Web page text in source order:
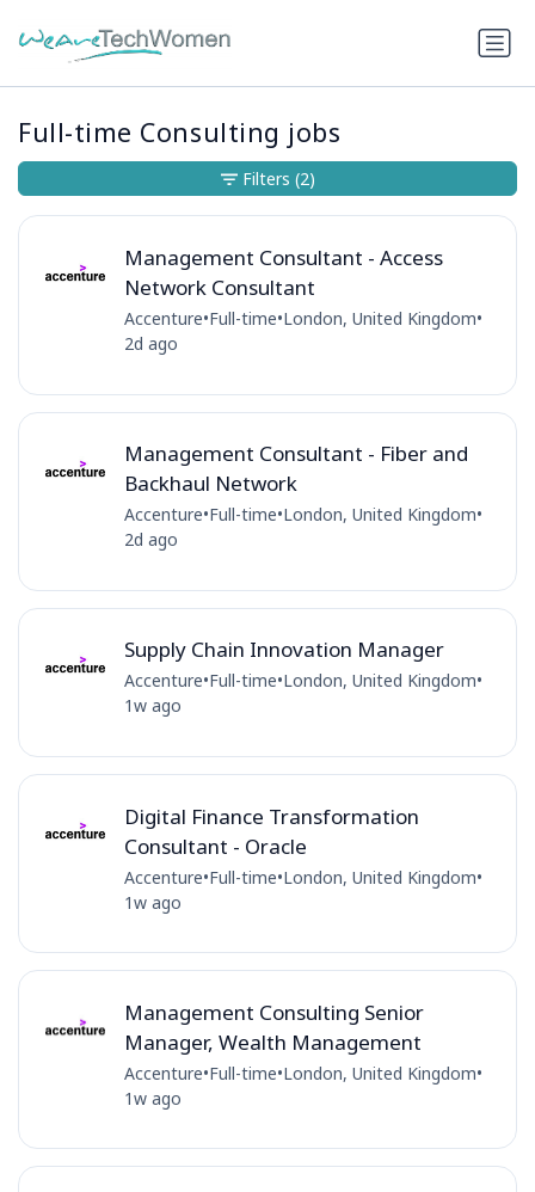
Full-time Consulting jobs
Management Consultant - Access
Network Consultant
Accenture•Full-time•London, United Kingdom•
2d ago
Management Consultant - Fiber and
Backhaul Network
Accenture•Full-time•London, United Kingdom•
2d ago
Supply Chain Innovation Manager
Accenture•Full-time•London, United Kingdom•
1w ago
Digital Finance Transformation
Consultant - Oracle
Accenture•Full-time•London, United Kingdom•
1w ago
Management Consulting Senior
Manager, Wealth Management
Accenture•Full-time•London, United Kingdom•
1w ago
Filters (2)